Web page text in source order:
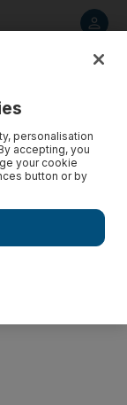
personalisation
accepting, you
your cookie
button or by